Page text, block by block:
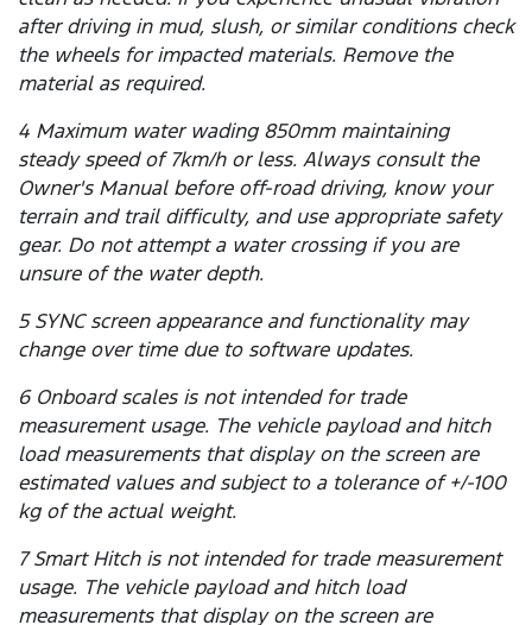
after driving in mud, slush, or similar conditions check
the wheels for impacted materials. Remove the
material as required.
4 Maximum water wading 850mm maintaining
steady speed of 7km/h or less. Always consult the
Owner's Manual before off-road driving, know your
terrain and trail difficulty, and use appropriate safety
gear. Do not attempt a water crossing if you are
unsure of the water depth.
5 SYNC screen appearance and functionality may
change over time due to software updates.
6 Onboard scales is not intended for trade
measurement usage. The vehicle payload and hitch
load measurements that display on the screen are
estimated values and subject to a tolerance of +/-100
kg of the actual weight.
7 Smart Hitch is not intended for trade measurement
usage. The vehicle payload and hitch load
measurements that display on the screen are